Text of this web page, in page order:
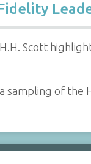
Scott
sampling of